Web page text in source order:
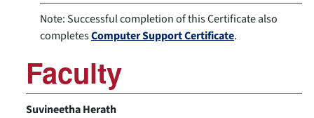
Note: Successful completion of this Certificate also
completesComputer Support Certificate.
Faculty
Suvineetha Herath